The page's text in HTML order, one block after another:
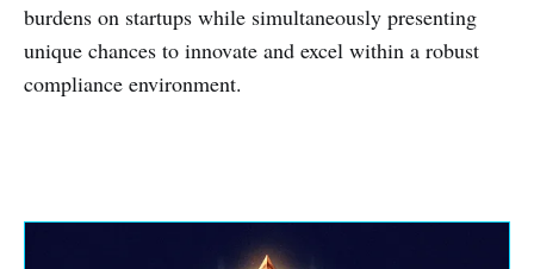
burdens on startups while simultaneously presenting
unique chances to innovate and excel within a robust
compliance environment.